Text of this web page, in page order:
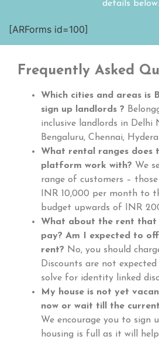
details below.
[ARForms id=100]
Frequently Asked
Which cities and areas is
sign up landlords ?
inclusive landlords in Delhi
Bengaluru, Chennai,
What rental ranges does
platform work with? We
range of customers –
INR 10,000 per month to
budget upwards of INR
What about the rent that
pay? Am I expected to
rent? No, you should
Discounts are not expected
solve for identity linked
My house is not yet
now or wait till the
We encourage you to sign
housing is full as it will